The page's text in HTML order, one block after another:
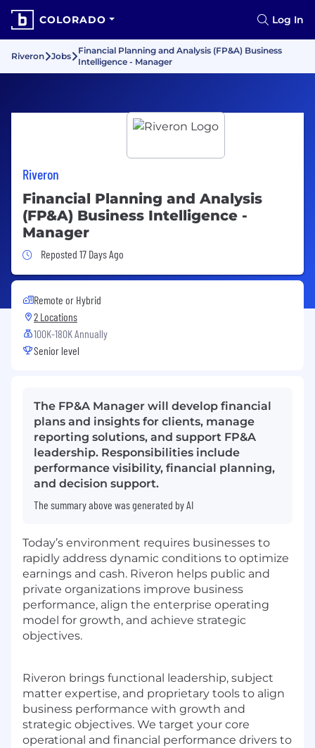
COLORADO Log In
Riveron Jobs
Financial Planning and Analysis (FP&A) Business
Intelligence - Manager
Riveron
Financial Planning and Analysis
(FP&A) Business Intelligence -
Manager
Job Posted 17 Days Ago
Reposted 17 Days Ago
Remote or Hybrid
2 Locations
100K-180K Annually
Senior level
The FP&A Manager will develop financial
plans and insights for clients, manage
reporting solutions, and support FP&A
leadership. Responsibilities include
performance visibility, financial planning,
and decision support.
The summary above was generated by AI
Today’s environment requires businesses to
rapidly address dynamic conditions to optimize
earnings and cash. Riveron helps public and
private organizations improve business
performance, align the enterprise operating
model for growth, and achieve strategic
objectives.
Riveron brings functional leadership, subject
matter expertise, and proprietary tools to align
business performance with growth and
strategic objectives. We target your core
operational and financial performance drivers to